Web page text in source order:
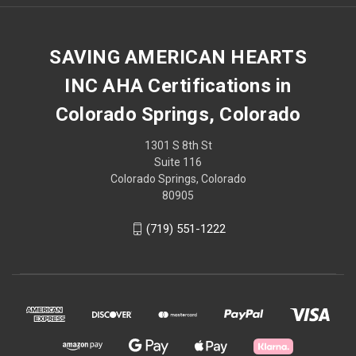
SAVING AMERICAN HEARTS
INC AHA Certifications in
Colorado Springs, Colorado
1301 S 8th St
Suite 116
Colorado Springs, Colorado
80905
(719) 551-1222